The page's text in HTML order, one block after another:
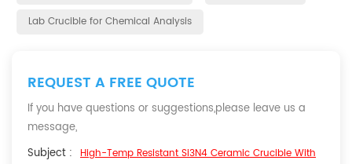
Lab Crucible for Chemical Analysis
REQUEST A FREE QUOTE
If you have questions or suggestions,please leave us a
message,
Subject : High-Temp Resistant Si3N4 Ceramic Crucible With